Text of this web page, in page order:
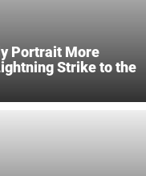
Portrait More
Strike to the